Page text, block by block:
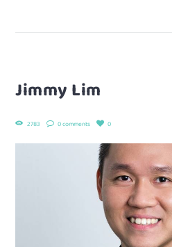
Jimmy Lim
2783 0 comments 0